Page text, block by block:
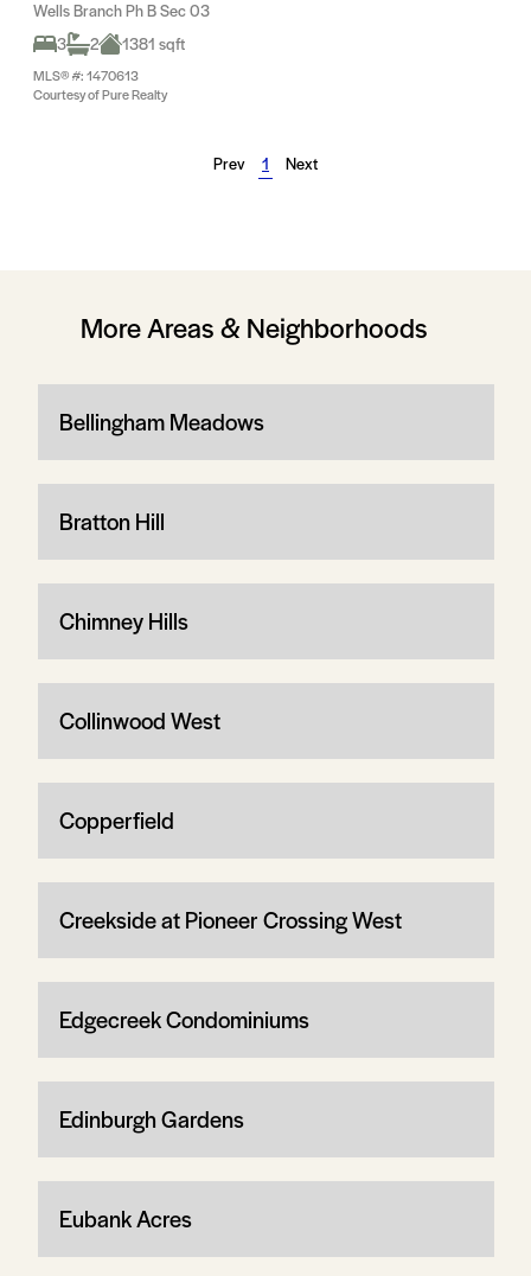
Wells Branch Ph B Sec 03
3
2 1381 sqft
MLS® #: 1470613
Courtesy of Pure Realty
Prev 1 Next
More Areas & Neighborhoods
Bellingham Meadows
Bratton Hill
Chimney Hills
Collinwood West
Copperfield
Creekside at Pioneer Crossing West
Edgecreek Condominiums
Edinburgh Gardens
Eubank Acres